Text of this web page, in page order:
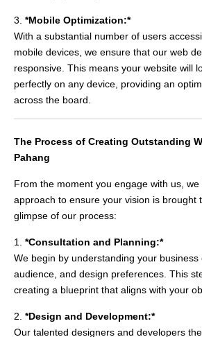
3. *Mobile Optimization:*
With a substantial number of users
mobile devices, we ensure that our web
responsive. This means your website will
perfectly on any device, providing an
across the board.
The Process of Creating Outstanding
Pahang
From the moment you engage with us,
approach to ensure your vision is brought
glimpse of our process:
1. *Consultation and Planning:*
We begin by understanding your business
audience, and design preferences. This
creating a blueprint that aligns with your
2. *Design and Development:*
Our talented designers and developers